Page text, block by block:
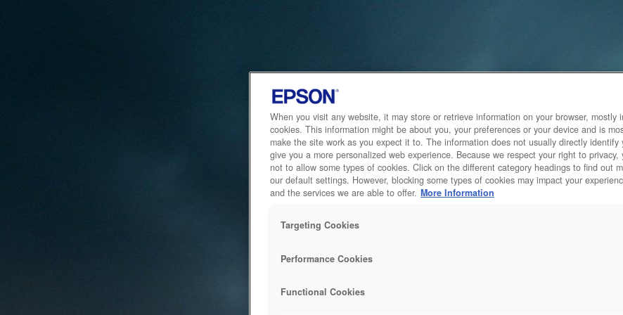
When you visit any website, it may store or retrieve information on your browser, mostly
cookies. This information might be about you, your preferences or your device and is
make the site work as you expect it to. The information does not usually directly identify
give you a more personalized web experience. Because we respect your right to privacy,
not to allow some types of cookies. Click on the different category headings to find out
our default settings. However, blocking some types of cookies may impact your
and the services we are able to offer. More Information
Targeting Cookies
Performance Cookies
Functional Cookies